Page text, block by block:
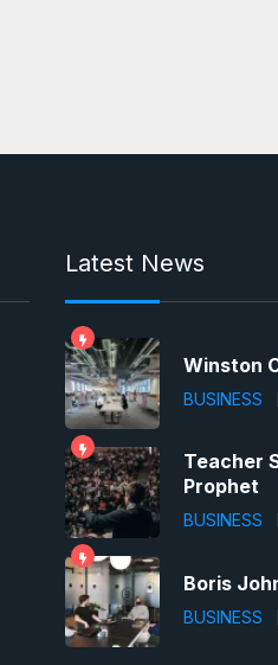
Latest News
Winston
BUSINESS
Teacher
Prophet
BUSINESS
Boris
BUSINESS